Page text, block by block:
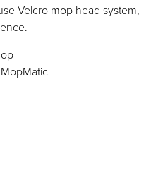
Velcro mop head system,